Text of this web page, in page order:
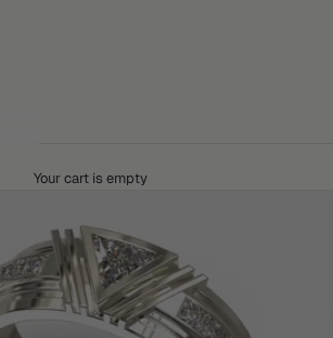
Your cart is empty